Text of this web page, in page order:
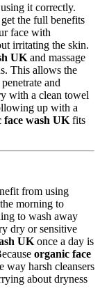
it correctly.
the full benefits
face with
irritating the skin.
UK and massage
This allows the
and
with a clean towel
up with a
face wash UK fits
from using
morning to
to wash away
dry or sensitive
UK once a day is
organic face
way harsh cleansers
about dryness